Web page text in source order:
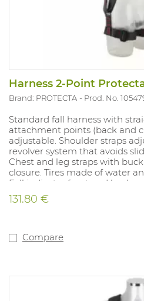
Harness 2-Point
Brand: PROTECTA Prod. No.
Standard fall harness with
attachment points (back and
adjustable. Shoulder straps
revolver system that avoids
Chest and leg straps with
closure. Tires made of water
Fall indicator front and back.
131.80 €
Compare